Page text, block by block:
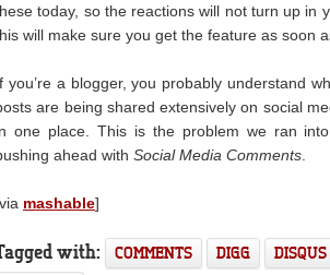
today, so the reactions will not turn up in
will make sure you get the feature as soon
you’re a blogger, you probably understand
are being shared extensively on social
one place. This is the problem we ran
ahead with Social Media Comments
mashable]
with: COMMENTS DIGG DISQUS